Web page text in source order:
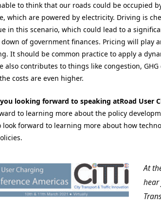
to think that our roads could be occupied
which are powered by electricity. Driving is
in this scenario, which could lead to a
of government finances. Pricing will play
It should be common practice to apply a
also contributes to things like congestion,
costs are even higher.
looking forward to speaking atRoad User
to learning more about the policy
look forward to learning more about how
At
hear